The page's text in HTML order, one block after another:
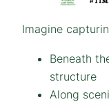
Imagine
Beneath
structure
Along